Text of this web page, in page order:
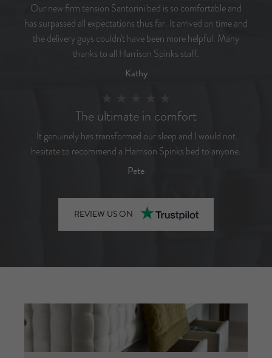
Our new firm tension Santorini bed is so comfortable and
has surpassed all expectations thus far. It arrived on time and
the delivery guys couldn't have been more helpful. Many
thanks to all Harrison Spinks staff.
Kathy
The ultimate in comfort
It genuinely has transformed our sleep and I would not
hesitate to recommend a Harrison Spinks bed to anyone.
Pete
REVIEW US ON